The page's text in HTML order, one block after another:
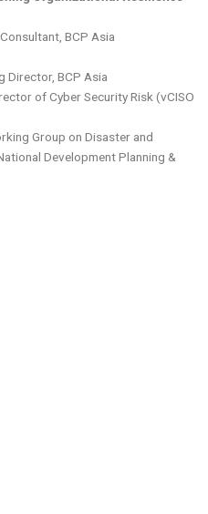
BCP Asia
Director, BCP Asia
of Cyber Security Risk (vCISO
Group on Disaster and
Development Planning &